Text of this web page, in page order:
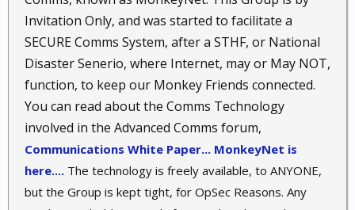
Invitation Only, and was started to facilitate a
SECURE Comms System, after a STHF, or National
Disaster Senerio, where Internet, may or May NOT,
function, to keep our Monkey Friends connected.
You can read about the Comms Technology
involved in the Advanced Comms forum,
Communications White Paper... MonkeyNet is
here.... The technology is freely available, to ANYONE,
but the Group is kept tight, for OpSec Reasons. Any